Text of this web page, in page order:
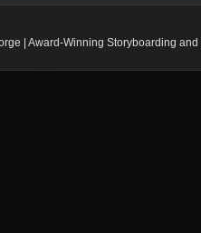
| Award-Winning Storyboarding